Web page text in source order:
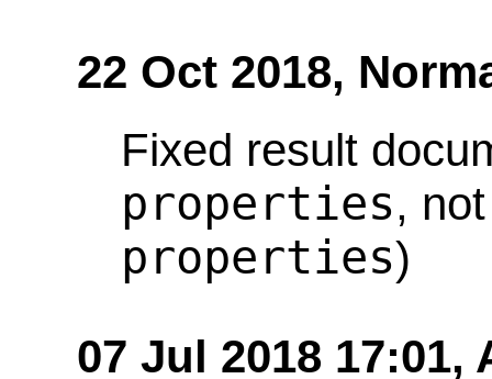
22 Oct 2018,
Fixed result
properties,
properties)
07 Jul 2018 17:01,